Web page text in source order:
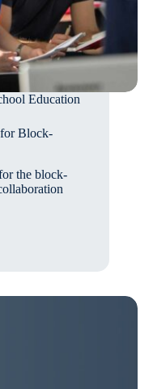
Education
for Block-
the block-